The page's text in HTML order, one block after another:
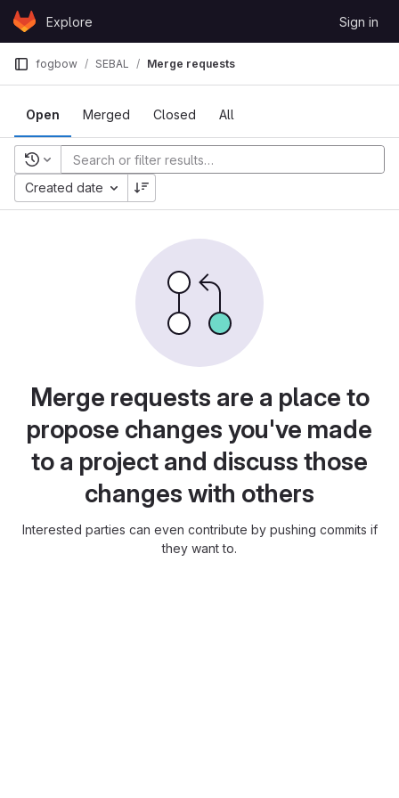
Skip to content
GitLabExplore Sign in
fogbow SEBAL Merge requests
Open Merged Closed All
Recent searches
Created date
Merge requests are a place to
propose changes you've made
to a project and discuss those
changes with others
Interested parties can even contribute by pushing commits if
they want to.